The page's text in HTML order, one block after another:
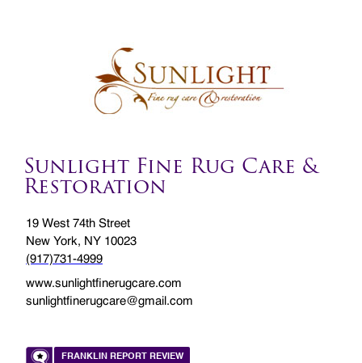
Sunlight Fine Rug Care &
Restoration
19 West 74th Street
New York, NY 10023
(917)731-4999
www.sunlightfinerugcare.com
sunlightfinerugcare@gmail.com
FRANKLIN REPORT REVIEW